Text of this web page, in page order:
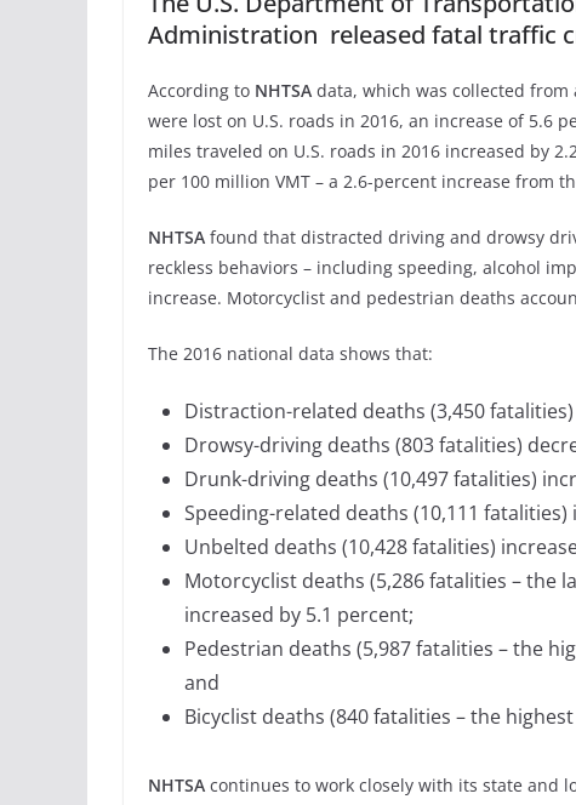
Administration released fatal traffic
According to NHTSA data, which was collected from
were lost on U.S. roads in 2016, an increase of 5.6
miles traveled on U.S. roads in 2016 increased by
per 100 million VMT – a 2.6-percent increase from
NHTSA found that distracted driving and drowsy
reckless behaviors – including speeding, alcohol
increase. Motorcyclist and pedestrian deaths
The 2016 national data shows that:
Distraction-related deaths (3,450
Drowsy-driving deaths (803 fatalities)
Drunk-driving deaths (10,497 fatalities)
Speeding-related deaths (10,111
Unbelted deaths (10,428 fatalities)
Motorcyclist deaths (5,286 fatalities – the
increased by 5.1 percent;
Pedestrian deaths (5,987 fatalities – the
and
Bicyclist deaths (840 fatalities – the
NHTSA continues to work closely with its state and